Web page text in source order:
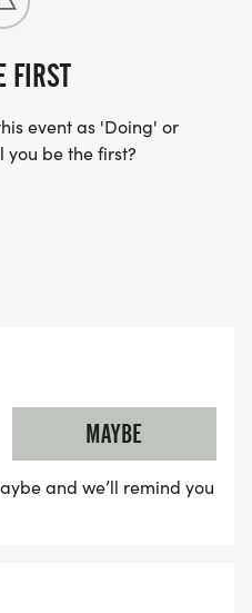
EVENTS CENTER
FIRST
event as 'Doing' or
you be the first?
MAYBE
and we’ll remind you